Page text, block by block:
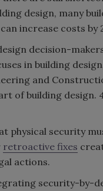
design, many
increase costs by
decision-
in building
and
of building design.
physical security
retroactive fixes
actions.
security-by-